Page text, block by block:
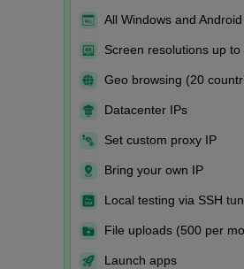
All Windows and
Screen resolutions up to
Geo browsing (20
Datacenter IPs
Set custom proxy IP
Bring your own IP
Local testing via SSH
File uploads (500 per
Launch apps